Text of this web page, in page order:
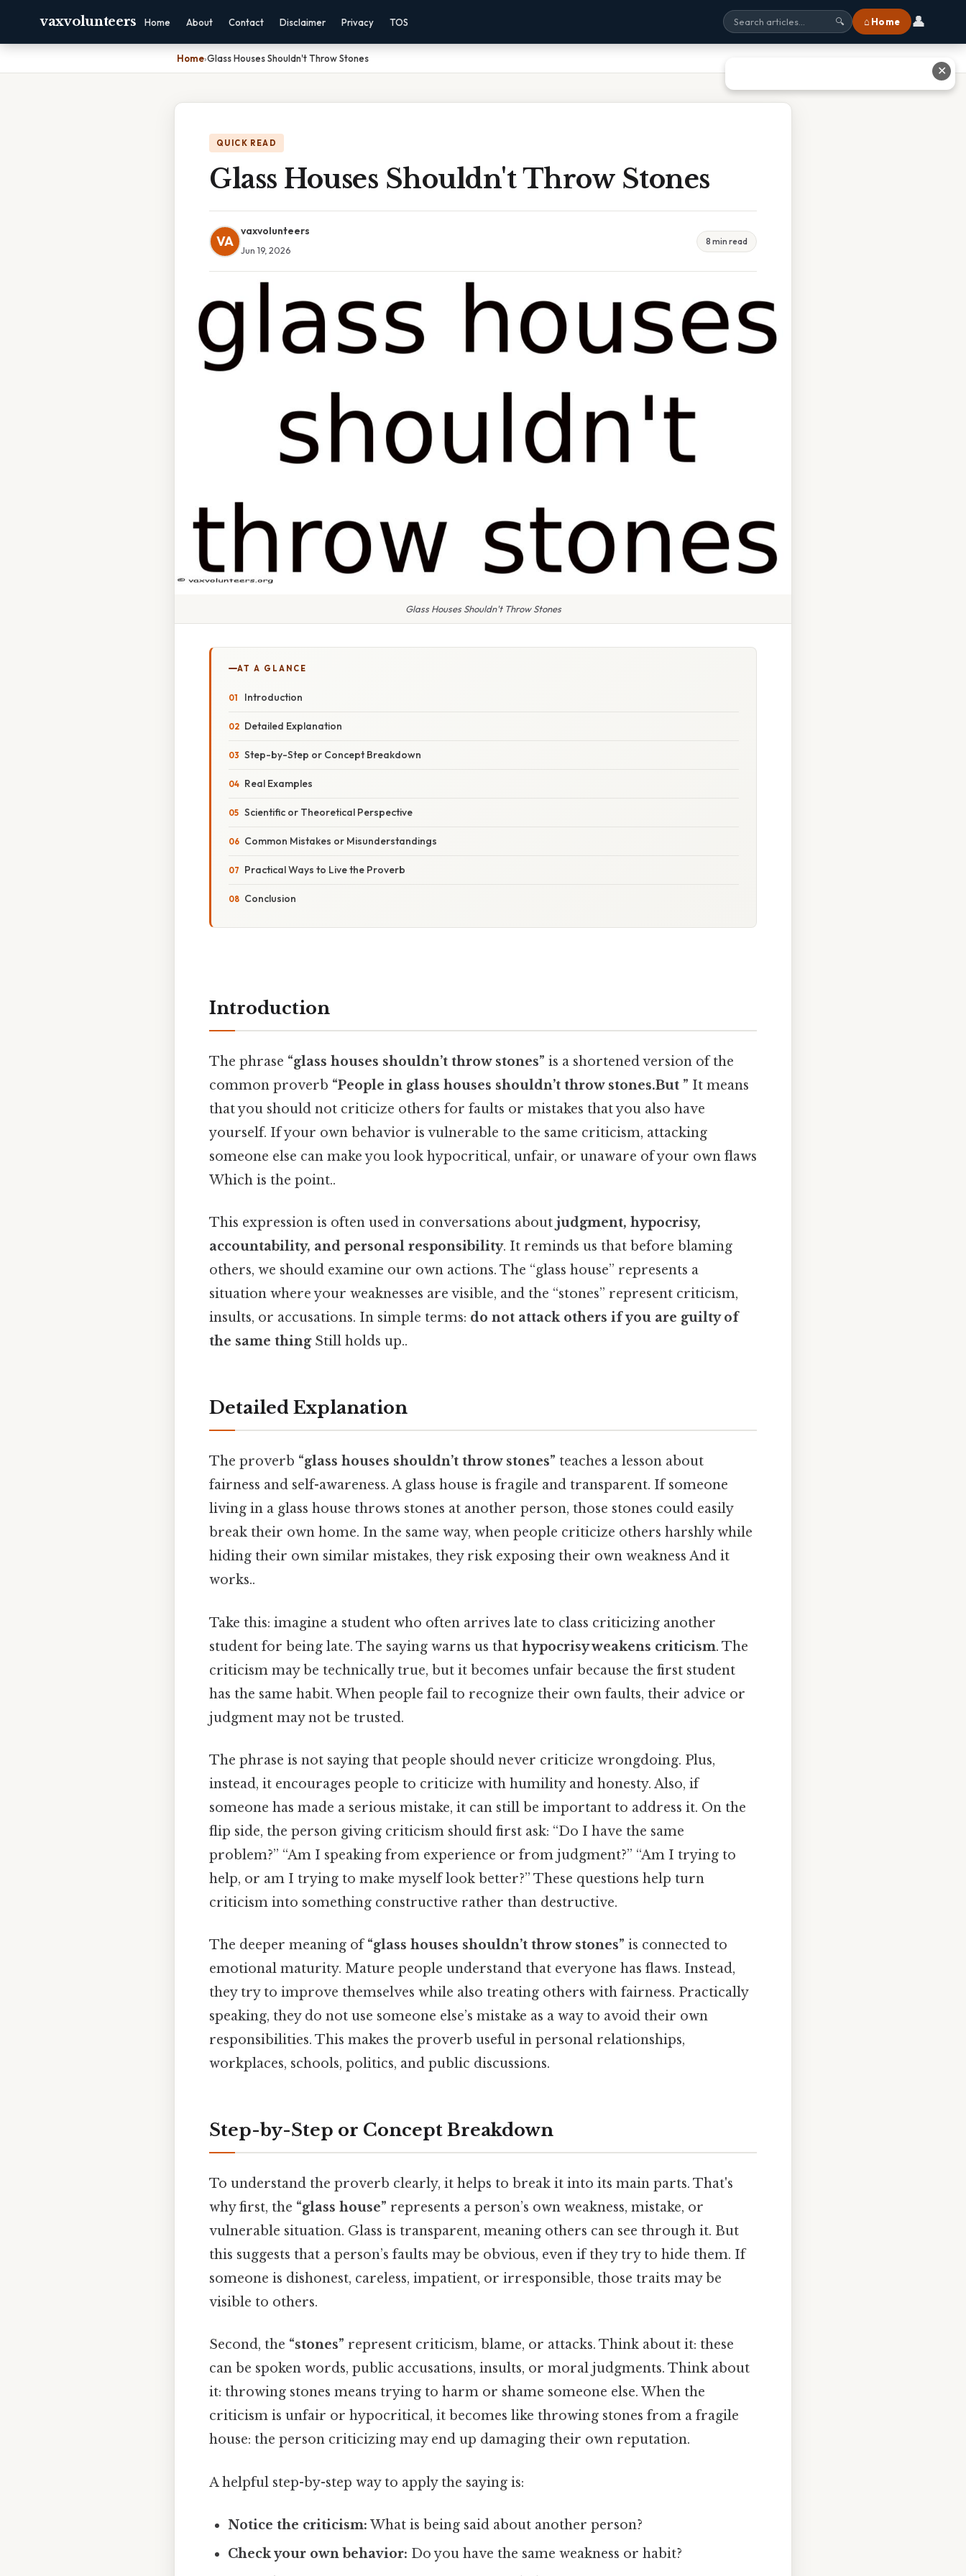
vaxvolunteers Home About Contact Disclaimer Privacy TOS 🔍 ⌂ Home 👤
Home›Glass Houses Shouldn't Throw Stones
QUICK READ
Glass Houses Shouldn't Throw Stones
VA
vaxvolunteers
Jun 19, 2026
8 min read
Glass Houses Shouldn't Throw Stones
AT A GLANCE
Introduction
Detailed Explanation
Step-by-Step or Concept Breakdown
Real Examples
Scientific or Theoretical Perspective
Common Mistakes or Misunderstandings
Practical Ways to Live the Proverb
Conclusion
Introduction
The phrase “glass houses shouldn’t throw stones” is a shortened version of the
common proverb “People in glass houses shouldn’t throw stones.But ” It means
that you should not criticize others for faults or mistakes that you also have
yourself. If your own behavior is vulnerable to the same criticism, attacking
someone else can make you look hypocritical, unfair, or unaware of your own flaws
Which is the point..
This expression is often used in conversations about judgment, hypocrisy,
accountability, and personal responsibility. It reminds us that before blaming
others, we should examine our own actions. The “glass house” represents a
situation where your weaknesses are visible, and the “stones” represent criticism,
insults, or accusations. In simple terms: do not attack others if you are guilty of
the same thingStill holds up..
Detailed Explanation
The proverb “glass houses shouldn’t throw stones” teaches a lesson about
fairness and self-awareness. A glass house is fragile and transparent. If someone
living in a glass house throws stones at another person, those stones could easily
break their own home. In the same way, when people criticize others harshly while
hiding their own similar mistakes, they risk exposing their own weakness And it
works..
Take this: imagine a student who often arrives late to class criticizing another
student for being late. The saying warns us that hypocrisy weakens criticism. The
criticism may be technically true, but it becomes unfair because the first student
has the same habit. When people fail to recognize their own faults, their advice or
judgment may not be trusted.
The phrase is not saying that people should never criticize wrongdoing. Plus,
instead, it encourages people to criticize with humility and honesty. Also, if
someone has made a serious mistake, it can still be important to address it. On the
flip side, the person giving criticism should first ask: “Do I have the same
problem?” “Am I speaking from experience or from judgment?” “Am I trying to
help, or am I trying to make myself look better?” These questions help turn
criticism into something constructive rather than destructive.
The deeper meaning of“glass houses shouldn’t throw stones” is connected to
emotional maturity. Mature people understand that everyone has flaws. Instead,
they try to improve themselves while also treating others with fairness. Practically
speaking, they do not use someone else’s mistake as a way to avoid their own
responsibilities. This makes the proverb useful in personal relationships,
workplaces, schools, politics, and public discussions.
Step-by-Step or Concept Breakdown
To understand the proverb clearly, it helps to break it into its main parts. That's
why first, the “glass house” represents a person’s own weakness, mistake, or
vulnerable situation. Glass is transparent, meaning others can see through it. But
this suggests that a person’s faults may be obvious, even if they try to hide them. If
someone is dishonest, careless, impatient, or irresponsible, those traits may be
visible to others.
Second, the “stones” represent criticism, blame, or attacks. Think about it: these
can be spoken words, public accusations, insults, or moral judgments. Think about
it: throwing stones means trying to harm or shame someone else. When the
criticism is unfair or hypocritical, it becomes like throwing stones from a fragile
house: the person criticizing may end up damaging their own reputation.
A helpful step-by-step way to apply the saying is:
Notice the criticism: What is being said about another person?
Check your own behavior: Do you have the same weakness or habit?
✕